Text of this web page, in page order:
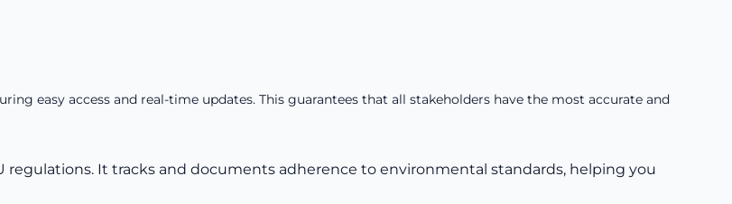
easy access and real-time updates. This guarantees that all stakeholders have the most accurate and
It tracks and documents adherence to environmental standards, helping you